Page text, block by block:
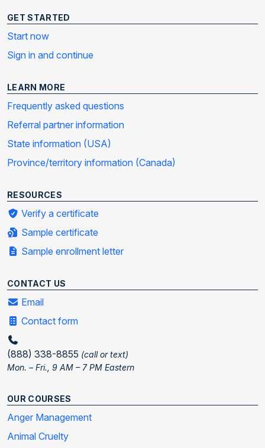
GET STARTED
Start now
Sign in and continue
LEARN MORE
Frequently asked questions
Referral partner information
State information (USA)
Province/territory information (Canada)
RESOURCES
Verify a certificate
Sample certificate
Sample enrollment letter
CONTACT US
Email
Contact form
(888) 338-8855 (call or text)
Mon. – Fri., 9 AM – 7 PM Eastern
OUR COURSES
Anger Management
Animal Cruelty